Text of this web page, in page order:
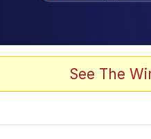
See The